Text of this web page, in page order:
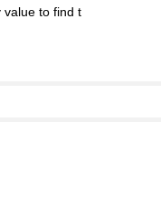
value to find t